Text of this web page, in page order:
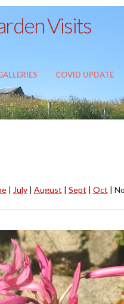
COVID UPDATE
Visits
| July| August | Sept | Oct |